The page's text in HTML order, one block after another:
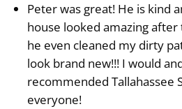
Peter was great! He is kind
house looked amazing
he even cleaned my dirty
look brand new!!! I would
recommended Tallahassee
everyone!